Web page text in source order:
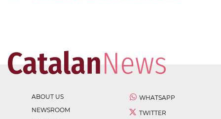
ABOUT US
NEWSROOM
WHATSAPP
TWITTER